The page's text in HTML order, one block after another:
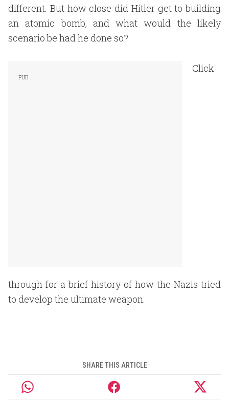
different. But how close did Hitler get to building
an atomic bomb, and what would the likely
scenario be had he done so?
Click
through for a brief history of how the Nazis tried
to develop the ultimate weapon.
SHARE THIS ARTICLE